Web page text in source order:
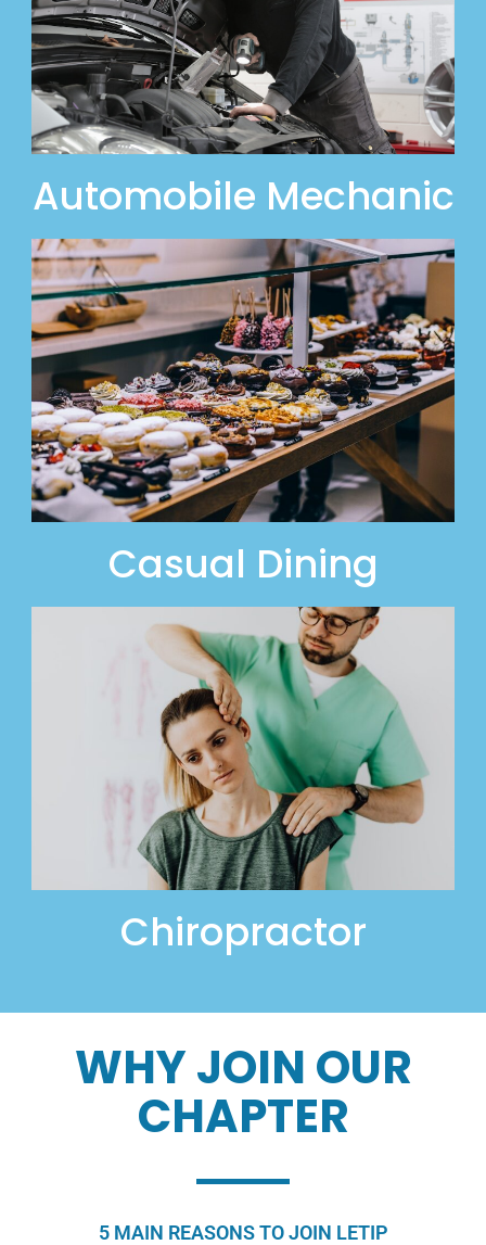
Automobile Mechanic
Casual Dining
Chiropractor
WHY JOIN OUR
CHAPTER
5 MAIN REASONS TO JOIN LETIP